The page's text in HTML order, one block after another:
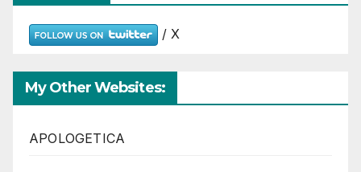
/ X
My Other Websites:
APOLOGETICA